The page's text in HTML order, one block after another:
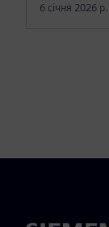
6 січня 2026 р.